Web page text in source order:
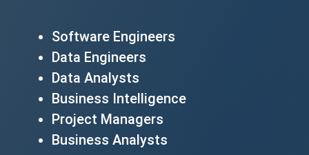
Software Engineers
Data Engineers
Data Analysts
Business Intelligence
Project Managers
Business Analysts